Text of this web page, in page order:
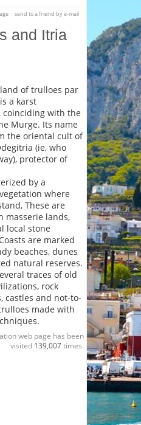
send to a friend by e-mail
and Itria
of trulloes par
a karst
coinciding with the
Murge. Its name
the oriental cult of
(ie, who
protector of
by a
where
These are
masserie lands,
local stone
are marked
beaches, dunes
natural reserves.
traces of old
rock
castles and not-to-
made with
web page has been
visited 139,007times.